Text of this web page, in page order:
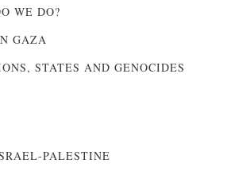
WE DO?
GAZA
STATES AND GENOCIDES
PALESTINE